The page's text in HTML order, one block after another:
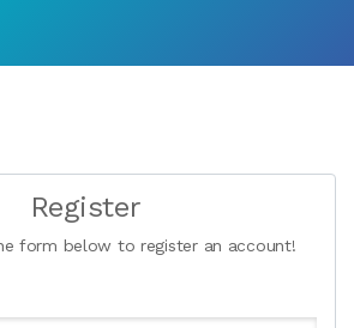
Register
form below to register an account!